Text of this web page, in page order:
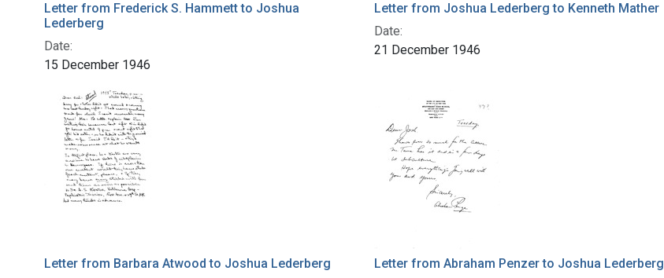
Letter from Frederick S. Hammett to Joshua
Lederberg
Date:
15 December 1946
Letter from Joshua Lederberg to Kenneth Mather
Date:
21 December 1946
Letter from Barbara Atwood to Joshua Lederberg
Letter from Abraham Penzer to Joshua Lederberg